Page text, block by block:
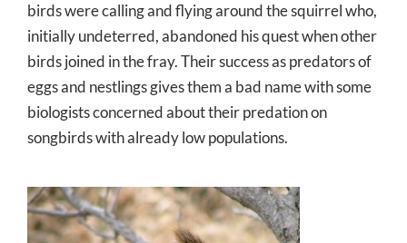
birds were calling and flying around the squirrel who,
initially undeterred, abandoned his quest when other
birds joined in the fray. Their success as predators of
eggs and nestlings gives them a bad name with some
biologists concerned about their predation on
songbirds with already low populations.